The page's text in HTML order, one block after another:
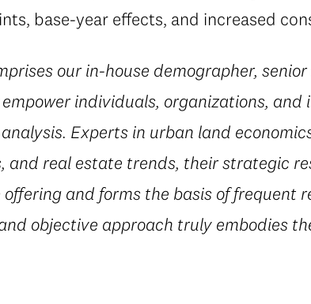
base-year effects, and increased
our in-house demographer,
individuals, organizations,
Experts in urban land
and real estate trends, their strategic
and forms the basis of frequent
objective approach truly embodies